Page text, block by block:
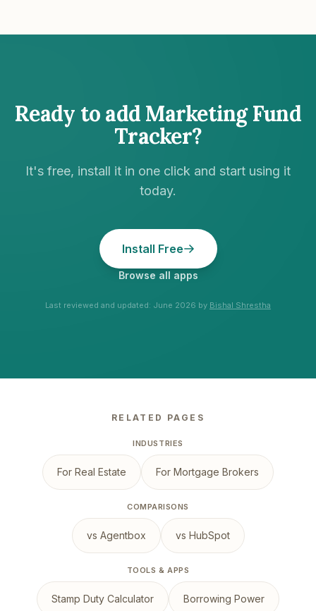
Ready to add Marketing Fund
Tracker?
It's free, install it in one click and start using it
today.
Install Free
Browse all apps
Last reviewed and updated: June 2026 by Bishal Shrestha
RELATED PAGES
INDUSTRIES
For Real Estate For Mortgage Brokers
COMPARISONS
vs Agentbox vs HubSpot
TOOLS & APPS
Stamp Duty Calculator Borrowing Power